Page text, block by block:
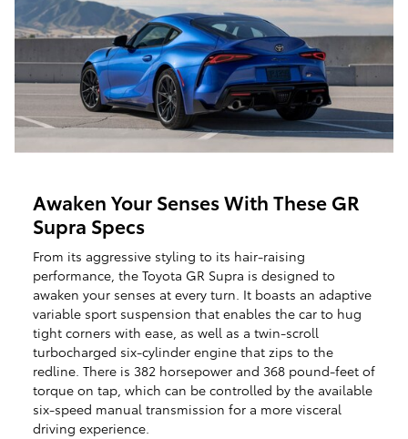
Awaken Your Senses With These GR
Supra Specs
From its aggressive styling to its hair-raising
performance, the Toyota GR Supra is designed to
awaken your senses at every turn. It boasts an adaptive
variable sport suspension that enables the car to hug
tight corners with ease, as well as a twin-scroll
turbocharged six-cylinder engine that zips to the
redline. There is 382 horsepower and 368 pound-feet of
torque on tap, which can be controlled by the available
six-speed manual transmission for a more visceral
driving experience.